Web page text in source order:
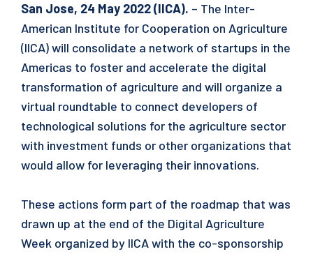
San Jose, 24 May 2022 (IICA). – The Inter-
American Institute for Cooperation on Agriculture
(IICA) will consolidate a network of startups in the
Americas to foster and accelerate the digital
transformation of agriculture and will organize a
virtual roundtable to connect developers of
technological solutions for the agriculture sector
with investment funds or other organizations that
would allow for leveraging their innovations.
These actions form part of the roadmap that was
drawn up at the end of the Digital Agriculture
Week organized by IICA with the co-sponsorship